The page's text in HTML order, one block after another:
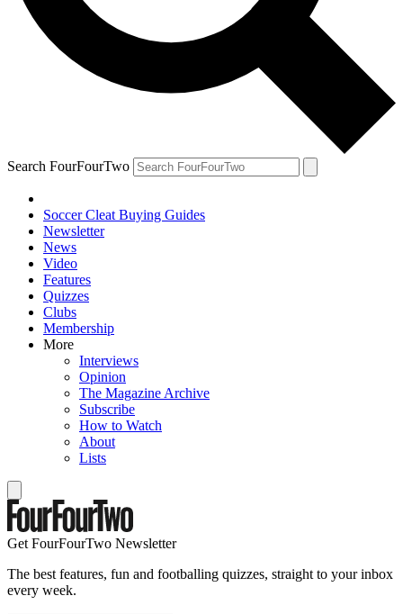
Search FourFourTwo
Soccer Cleat Buying Guides
Newsletter
News
Video
Features
Quizzes
Clubs
Membership
More
Interviews
Opinion
The Magazine Archive
Subscribe
How to Watch
About
Lists
Get FourFourTwo Newsletter
The best features, fun and footballing quizzes, straight to your inbox
every week.